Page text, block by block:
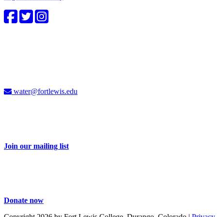
water@fortlewis.edu
Join our mailing list
Donate now